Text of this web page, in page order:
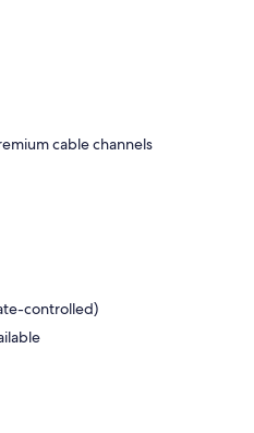
cable channels
controlled)